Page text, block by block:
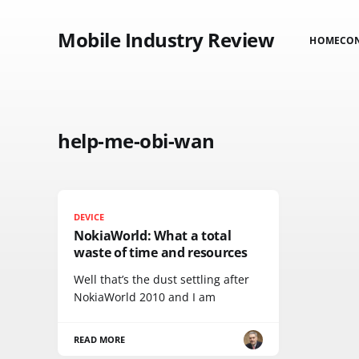
Mobile Industry Review HOME
help-me-obi-wan
DEVICE
NokiaWorld: What a total
waste of time and resources
Well that’s the dust settling after
NokiaWorld 2010 and I am
READ MORE